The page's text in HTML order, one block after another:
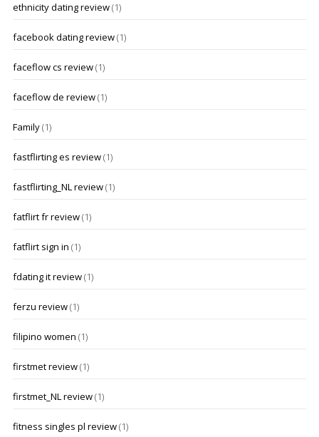
ethnicity dating review(1)
facebook dating review(1)
faceflow cs review(1)
faceflow de review(1)
Family(1)
fastflirting es review(1)
fastflirting_NL review(1)
fatflirt fr review(1)
fatflirt sign in (1)
fdating it review(1)
ferzu review(1)
filipino women (1)
firstmet review(1)
firstmet_NL review(1)
fitness singles pl review(1)